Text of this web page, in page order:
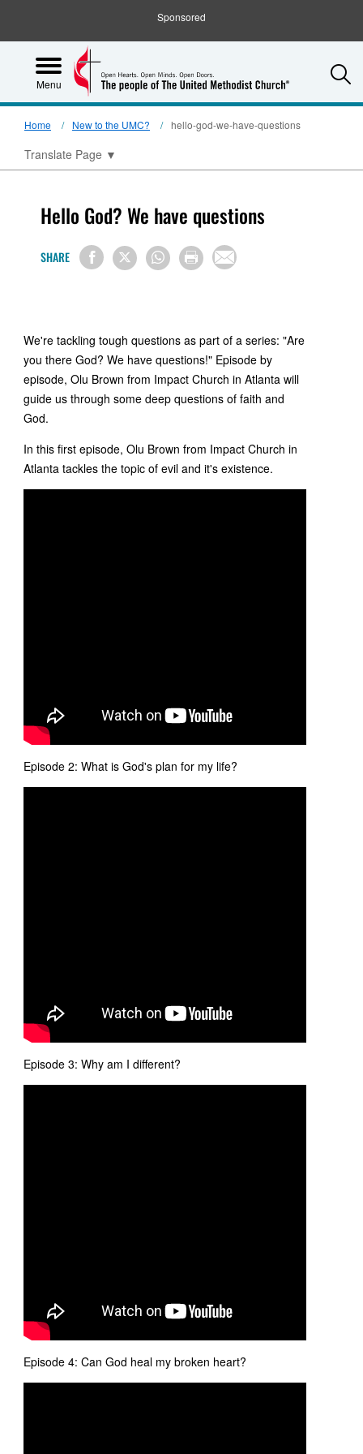
Sponsored
Menu
Home New to the UMC? hello-god-we-have-questions
Translate Page ▼
Hello God? We have questions
SHARE
We're tackling tough questions as part of a series: "Are
you there God? We have questions!" Episode by
episode, Olu Brown from Impact Church in Atlanta will
guide us through some deep questions of faith and
God.
In this first episode, Olu Brown from Impact Church in
Atlanta tackles the topic of evil and it's existence.
Episode 2: What is God's plan for my life?
Episode 3: Why am I different?
Episode 4: Can God heal my broken heart?